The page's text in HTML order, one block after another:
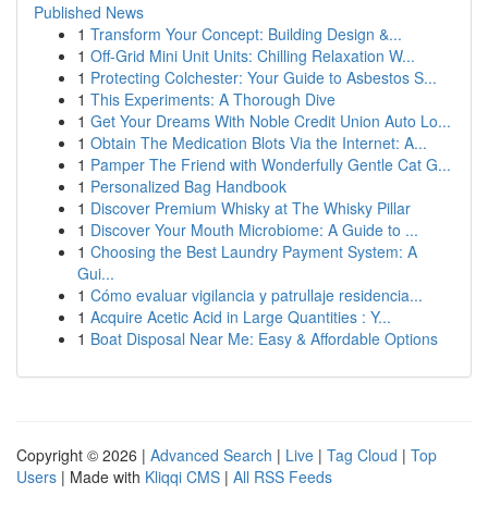
Published News
1 Transform Your Concept: Building Design &...
1 Off-Grid Mini Unit Units: Chilling Relaxation W...
1 Protecting Colchester: Your Guide to Asbestos S...
1 This Experiments: A Thorough Dive
1 Get Your Dreams With Noble Credit Union Auto Lo...
1 Obtain The Medication Blots Via the Internet: A...
1 Pamper The Friend with Wonderfully Gentle Cat G...
1 Personalized Bag Handbook
1 Discover Premium Whisky at The Whisky Pillar
1 Discover Your Mouth Microbiome: A Guide to ...
1 Choosing the Best Laundry Payment System: A
Gui...
1 Cómo evaluar vigilancia y patrullaje residencia...
1 Acquire Acetic Acid in Large Quantities : Y...
1 Boat Disposal Near Me: Easy & Affordable Options
Copyright © 2026 | Advanced Search | Live | Tag Cloud | Top
Users | Made with Kliqqi CMS | All RSS Feeds